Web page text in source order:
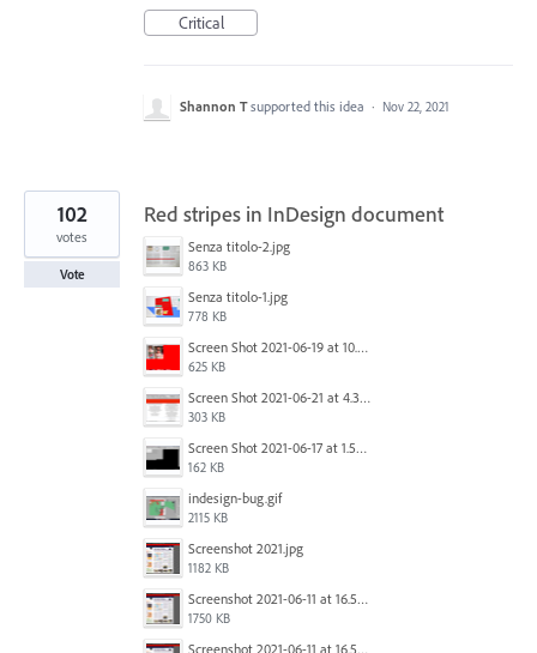
Critical
Shannon T supported this idea · Nov 22, 2021
Red stripes in InDesign document
Senza titolo-2.jpg
863 KB
Senza titolo-1.jpg
778 KB
Screen Shot 2021-06-19 at 10.11.55 PM.png
625 KB
Screen Shot 2021-06-21 at 4.31.33 PM.png
303 KB
Screen Shot 2021-06-17 at 1.59.13 PM.png
162 KB
indesign-bug.gif
2115 KB
Screenshot 2021.jpg
1182 KB
Screenshot 2021-06-11 at 16.50.27.png
1750 KB
Screenshot 2021-06-11 at 16.50.27.png
102
votes
Vote